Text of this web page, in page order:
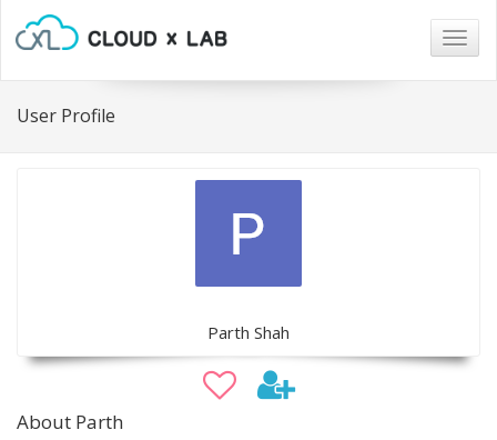
User Profile
Parth Shah
About Parth